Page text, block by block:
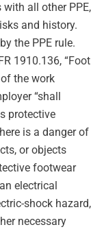
all other PPE,
and history.
the PPE rule.
1910.136, “Foot
the work
“shall
protective
is a danger of
or objects
footwear
electrical
shock hazard,
necessary